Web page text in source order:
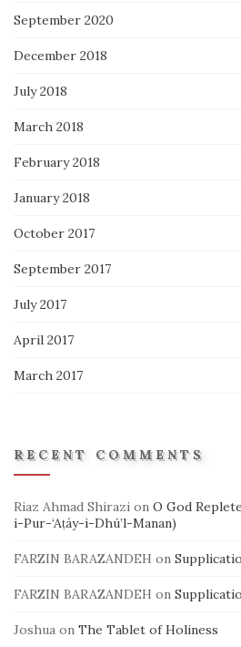
September 2020
December 2018
July 2018
March 2018
February 2018
January 2018
October 2017
September 2017
July 2017
April 2017
March 2017
RECENT COMMENTS
Riaz Ahmad Shirazi on O God
i-Pur-‘Aṭáy-i-Dhú’l-Manan)
FARZIN BARAZANDEH on
FARZIN BARAZANDEH on
Joshua on The Tablet of Holiness